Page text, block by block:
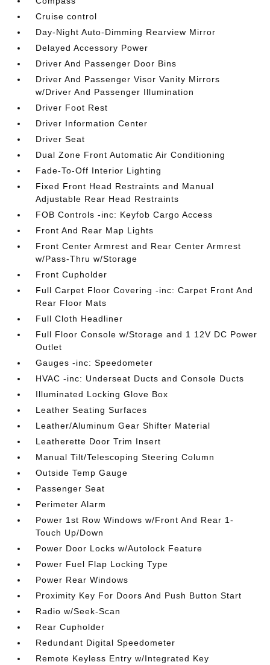
Cruise control
Day-Night Auto-Dimming Rearview Mirror
Delayed Accessory Power
Driver And Passenger Door Bins
Driver And Passenger Visor Vanity Mirrors
w/Driver And Passenger Illumination
Driver Foot Rest
Driver Information Center
Driver Seat
Dual Zone Front Automatic Air Conditioning
Fade-To-Off Interior Lighting
Fixed Front Head Restraints and Manual
Adjustable Rear Head Restraints
FOB Controls -inc: Keyfob Cargo Access
Front And Rear Map Lights
Front Center Armrest and Rear Center Armrest
w/Pass-Thru w/Storage
Front Cupholder
Full Carpet Floor Covering -inc: Carpet Front And
Rear Floor Mats
Full Cloth Headliner
Full Floor Console w/Storage and 1 12V DC Power
Outlet
Gauges -inc: Speedometer
HVAC -inc: Underseat Ducts and Console Ducts
Illuminated Locking Glove Box
Leather Seating Surfaces
Leather/Aluminum Gear Shifter Material
Leatherette Door Trim Insert
Manual Tilt/Telescoping Steering Column
Outside Temp Gauge
Passenger Seat
Perimeter Alarm
Power 1st Row Windows w/Front And Rear 1-
Touch Up/Down
Power Door Locks w/Autolock Feature
Power Fuel Flap Locking Type
Power Rear Windows
Proximity Key For Doors And Push Button Start
Radio w/Seek-Scan
Rear Cupholder
Redundant Digital Speedometer
Remote Keyless Entry w/Integrated Key